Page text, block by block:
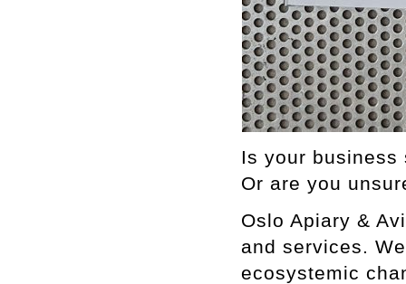
Is your
Or are you
Oslo Apiary &
and services.
ecosystemic